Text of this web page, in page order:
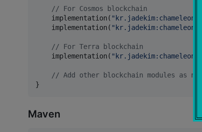
// For Cosmos blockchain
    implementation(
"
    implementation(
"
// For Terra blockchain
    implementation(
"
// Add other blockchain modules as
}
Maven